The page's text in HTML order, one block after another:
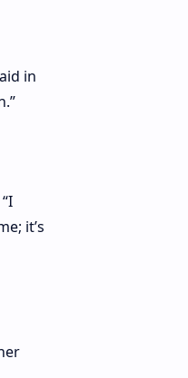
in
it’s